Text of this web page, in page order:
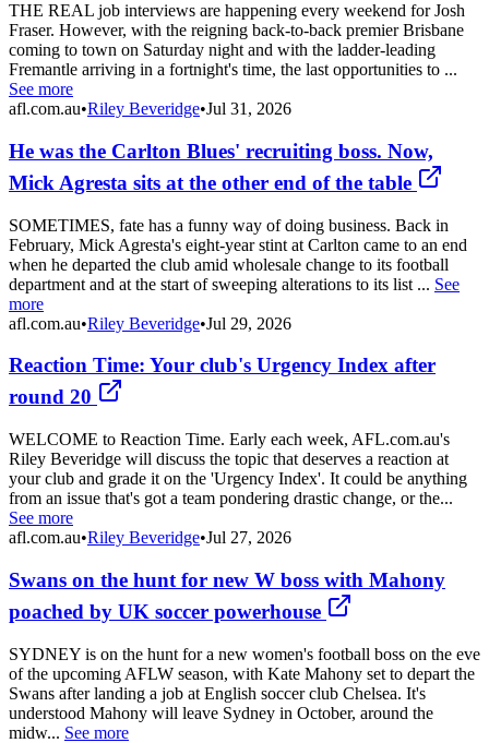
THE REAL job interviews are happening every weekend for Josh
Fraser. However, with the reigning back-to-back premier Brisbane
coming to town on Saturday night and with the ladder-leading
Fremantle arriving in a fortnight's time, the last opportunities to ...
See more
afl.com.au•Riley Beveridge•Jul 31, 2026
He was the Carlton Blues' recruiting boss. Now,
Mick Agresta sits at the other end of the table
SOMETIMES, fate has a funny way of doing business. Back in
February, Mick Agresta's eight-year stint at Carlton came to an end
when he departed the club amid wholesale change to its football
department and at the start of sweeping alterations to its list ... See
more
afl.com.au•Riley Beveridge•Jul 29, 2026
Reaction Time: Your club's Urgency Index after
round 20
WELCOME to Reaction Time. Early each week, AFL.com.au's
Riley Beveridge will discuss the topic that deserves a reaction at
your club and grade it on the 'Urgency Index'. It could be anything
from an issue that's got a team pondering drastic change, or the...
See more
afl.com.au•Riley Beveridge•Jul 27, 2026
Swans on the hunt for new W boss with Mahony
poached by UK soccer powerhouse
SYDNEY is on the hunt for a new women's football boss on the eve
of the upcoming AFLW season, with Kate Mahony set to depart the
Swans after landing a job at English soccer club Chelsea. It's
understood Mahony will leave Sydney in October, around the
midw... See more